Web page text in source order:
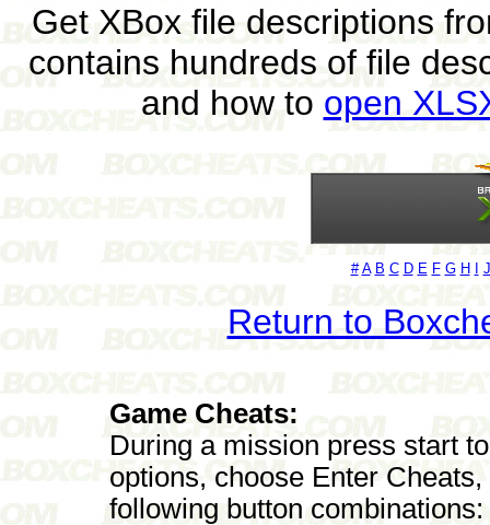
Get XBox file descriptions
contains hundreds of file
and how to open
# A B C D E F G H J
Return to
Game Cheats:
During a mission press start
options, choose Enter
following button combinations: